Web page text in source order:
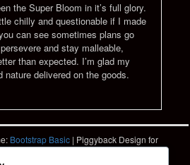
the Super Bloom in it’s full glory.
chilly and questionable if I made
can see sometimes plans go
and stay malleable,
than expected. I’m glad my
nature delivered on the goods.
Bootstrap Basic | Piggyback Design for